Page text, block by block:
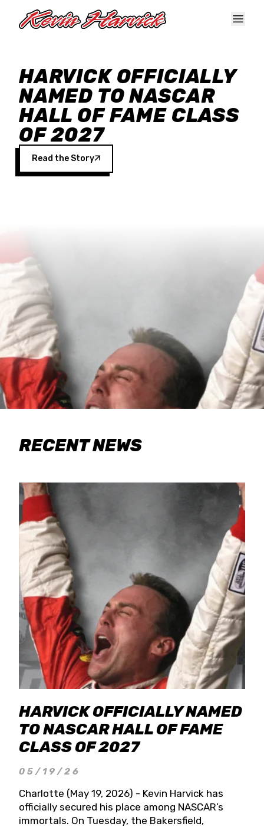
HARVICK OFFICIALLY
NAMED TO NASCAR
HALL OF FAME CLASS
OF 2027
Read the Story
RECENT NEWS
HARVICK OFFICIALLY NAMED
TO NASCAR HALL OF FAME
CLASS OF 2027
05/19/26
Charlotte (May 19, 2026) - Kevin Harvick has
officially secured his place among NASCAR’s
immortals. On Tuesday, the Bakersfield,